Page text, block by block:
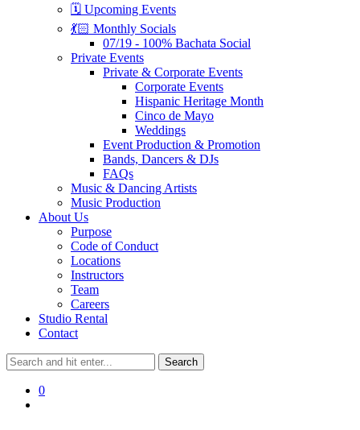
🗓️ Upcoming Events
💃🏻 Monthly Socials
07/19 - 100% Bachata Social
Private Events
Private & Corporate Events
Corporate Events
Hispanic Heritage Month
Cinco de Mayo
Weddings
Event Production & Promotion
Bands, Dancers & DJs
FAQs
Music & Dancing Artists
Music Production
About Us
Purpose
Code of Conduct
Locations
Instructors
Team
Careers
Studio Rental
Contact
0